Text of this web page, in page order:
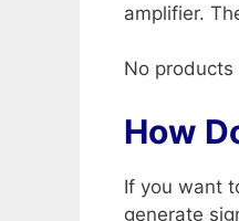
amplifier.
No products
How
If you want
generate